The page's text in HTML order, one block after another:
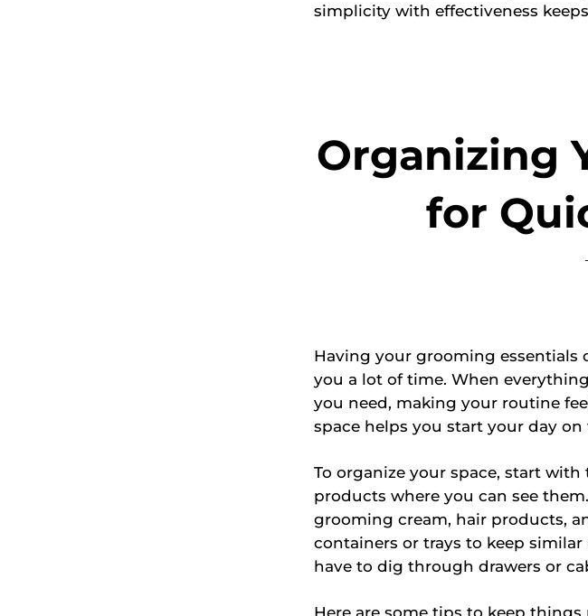
simplicity with effectiveness
Organizing
for
Having your grooming essentials
you a lot of time. When
you need, making your routine
space helps you start your day
To organize your space, start
products where you can see
grooming cream, hair products,
containers or trays to keep
have to dig through drawers or
Here are some tips to keep things